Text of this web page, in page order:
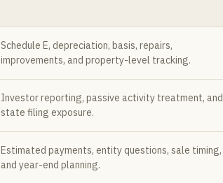
Schedule E, depreciation, basis, repairs,
improvements, and property-level tracking.
Investor reporting, passive activity treatment, and
state filing exposure.
Estimated payments, entity questions, sale timing,
and year-end planning.